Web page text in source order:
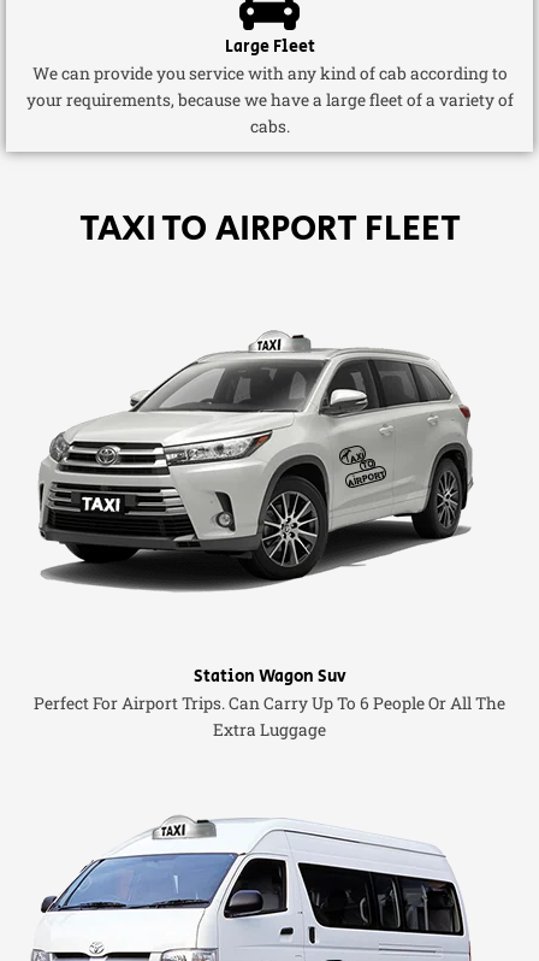
Large Fleet
We can provide you service with any kind of cab according to
your requirements, because we have a large fleet of a variety of
cabs.
TAXI TO AIRPORT FLEET
Station Wagon Suv
Perfect For Airport Trips. Can Carry Up To 6 People Or All The
Extra Luggage